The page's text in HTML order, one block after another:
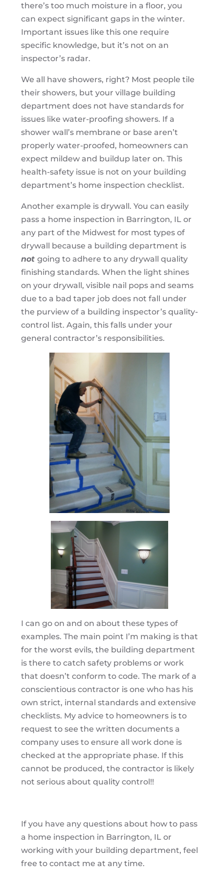
there’s too much moisture in a floor, you
can expect significant gaps in the winter.
Important issues like this one require
specific knowledge, but it’s not on an
inspector’s radar.
We all have showers, right? Most people tile
their showers, but your village building
department does not have standards for
issues like water-proofing showers. If a
shower wall’s membrane or base aren’t
properly water-proofed, homeowners can
expect mildew and buildup later on. This
health-safety issue is not on your building
department’s home inspection checklist.
Another example is drywall. You can easily
pass a home inspection in Barrington, IL or
any part of the Midwest for most types of
drywall because a building department is
not going to adhere to any drywall quality
finishing standards. When the light shines
on your drywall, visible nail pops and seams
due to a bad taper job does not fall under
the purview of a building inspector’s quality-
control list. Again, this falls under your
general contractor’s responsibilities.
I can go on and on about these types of
examples. The main point I’m making is that
for the worst evils, the building department
is there to catch safety problems or work
that doesn’t conform to code. The mark of a
conscientious contractor is one who has his
own strict, internal standards and extensive
checklists. My advice to homeowners is to
request to see the written documents a
company uses to ensure all work done is
checked at the appropriate phase. If this
cannot be produced, the contractor is likely
not serious about quality control!!
If you have any questions about how to pass
a home inspection in Barrington, IL or
working with your building department, feel
free to contact me at any time.